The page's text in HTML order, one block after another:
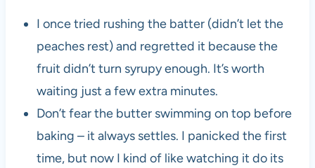
I once tried rushing the batter (didn’t let the
peaches rest) and regretted it because the
fruit didn’t turn syrupy enough. It’s worth
waiting just a few extra minutes.
Don’t fear the butter swimming on top before
baking – it always settles. I panicked the first
time, but now I kind of like watching it do its